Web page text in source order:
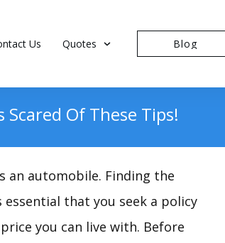
Us Quotes Blog
Of These Tips!
an automobile. Finding the
that you seek a policy
you can live with. Before